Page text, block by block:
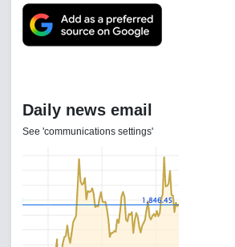
Daily news email
See 'communications settings'